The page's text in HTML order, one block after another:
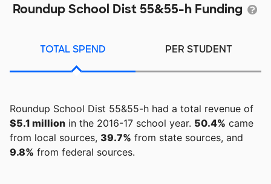
Roundup School Dist 55&55-h Funding
TOTAL SPEND PER STUDENT
Roundup School Dist 55&55-h had a total revenue of
$5.1 million in the 2016-17 school year. 50.4% came
from local sources, 39.7% from state sources, and
9.8% from federal sources.